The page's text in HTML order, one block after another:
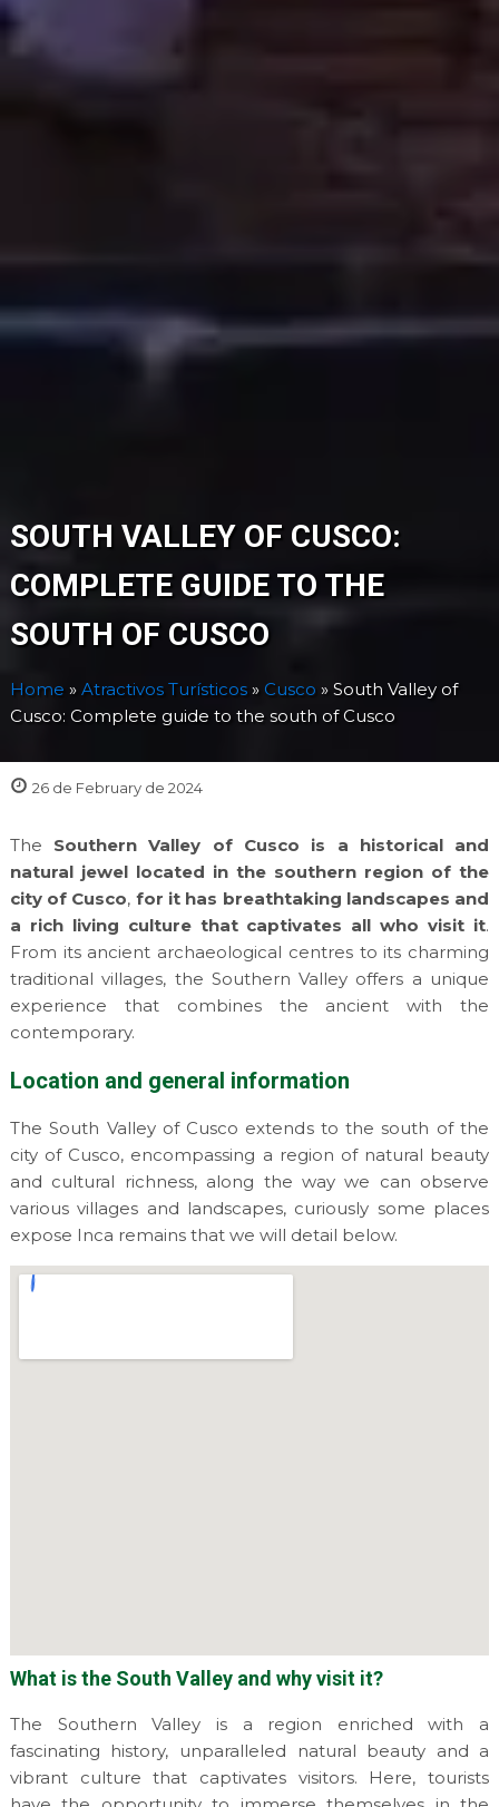
SOUTH VALLEY OF CUSCO:
COMPLETE GUIDE TO THE
SOUTH OF CUSCO
Home » Atractivos Turísticos» Cusco » South Valley of
Cusco: Complete guide to the south of Cusco
26 de February de 2024
The Southern Valley of Cusco is a historical and
natural jewel located in the southern region of the
city of Cusco, for it has breathtaking landscapes and
a rich living culture that captivates all who visit it.
From its ancient archaeological centres to its charming
traditional villages, the Southern Valley offers a unique
experience that combines the ancient with the
contemporary.
Location and general information
The South Valley of Cusco extends to the south of the
city of Cusco, encompassing a region of natural beauty
and cultural richness, along the way we can observe
various villages and landscapes, curiously some places
expose Inca remains that we will detail below.
What is the South Valley and why visit it?
The Southern Valley is a region enriched with a
fascinating history, unparalleled natural beauty and a
vibrant culture that captivates visitors. Here, tourists